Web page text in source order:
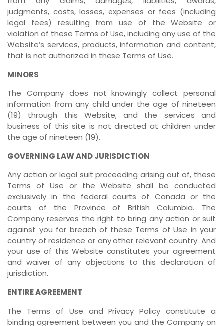
judgments, costs, losses, expenses or fees (including
legal fees) resulting from use of the Website or
violation of these Terms of Use, including any use of the
Website’s services, products, information and content,
that is not authorized in these Terms of Use.
MINORS
The Company does not knowingly collect personal
information from any child under the age of nineteen
(19) through this Website, and the services and
business of this site is not directed at children under
the age of nineteen (19).
GOVERNING LAW AND JURISDICTION
Any action or legal suit proceeding arising out of, these
Terms of Use or the Website shall be conducted
exclusively in the federal courts of Canada or the
courts of the Province of British Columbia. The
Company reserves the right to bring any action or suit
against you for breach of these Terms of Use in your
country of residence or any other relevant country. And
your use of this Website constitutes your agreement
and waiver of any objections to this declaration of
jurisdiction.
ENTIRE AGREEMENT
The Terms of Use and Privacy Policy constitute a
binding agreement between you and the Company on